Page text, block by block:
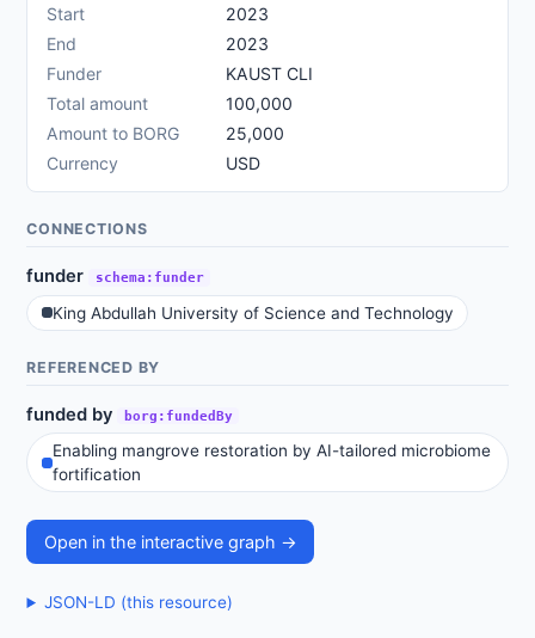
Start
2023
End
2023
Funder
KAUST CLI
Total amount
100,000
Amount to BORG
25,000
Currency
USD
CONNECTIONS
funder schema:funder
King Abdullah University of Science and Technology
REFERENCED BY
funded by borg:fundedBy
Enabling mangrove restoration by AI-tailored microbiome
fortification
Open in the interactive graph →
JSON-LD (this resource)